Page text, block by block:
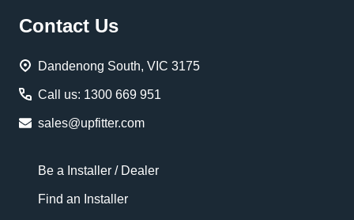
Footer
Contact Us
Dandenong South, VIC 3175
Call us: 1300 669 951
sales@upfitter.com
Be a Installer / Dealer
Find an Installer